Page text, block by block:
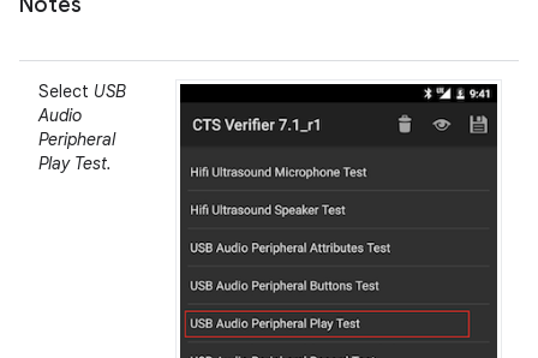
Select USB
Audio
Peripheral
Play Test.